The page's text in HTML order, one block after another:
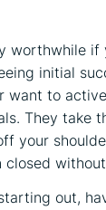
worthwhile if
initial
want to
They take
your
out,